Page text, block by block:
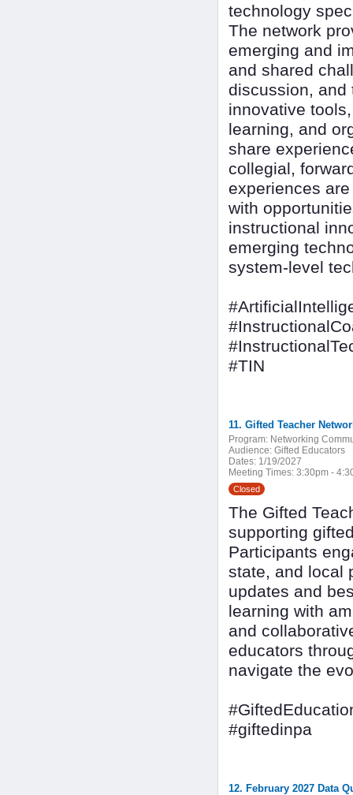
technology
The network
emerging and
and shared
discussion, and
innovative
learning, and
share
collegial,
experiences
with
instructional
emerging
system-level
#TIN
11. Gifted Teacher
Program: Networking
Audience: Gifted Educators
Dates: 1/19/2027
Meeting Times: 3:30pm -
Closed
The Gifted
supporting
Participants
state, and local
updates and
learning with
and
educators
navigate the
#giftedinpa
12. February 2027 Data